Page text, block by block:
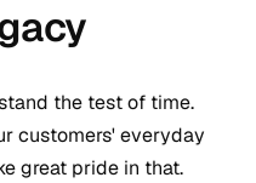
the test of time.
customers' everyday
great pride in that.